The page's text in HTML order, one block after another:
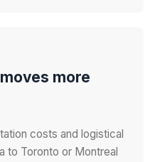
more
costs and logistical
to Toronto or Montreal